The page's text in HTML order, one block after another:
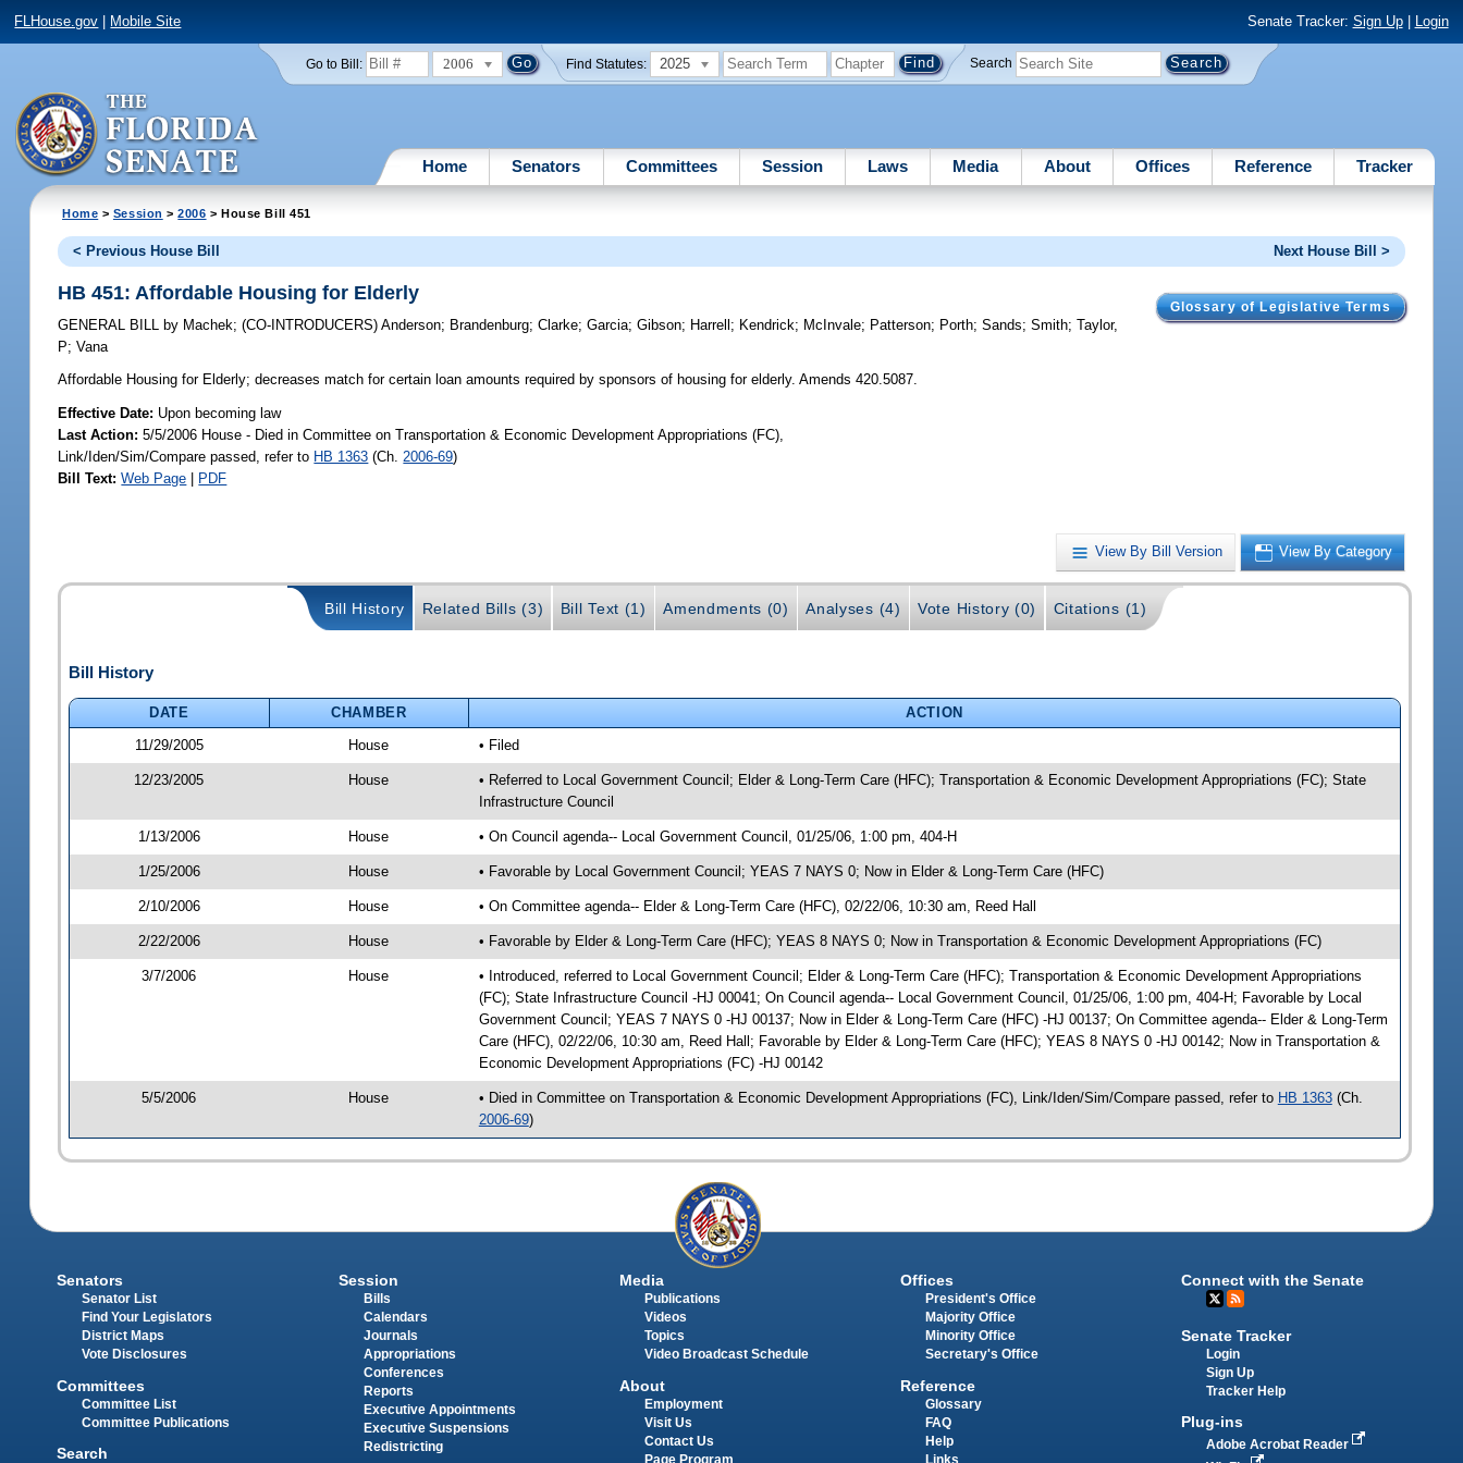
FLHouse.gov Mobile Site Senate Tracker: Sign Up| Login
Go to Bill: 2006 Find Statutes: 2025 Search
Home Senators Committees Session Laws Media About Offices Reference Tracker
Home > Session >2006 > House Bill 451
< Previous House Bill Next House Bill >
Glossary of Legislative Terms
HB 451: Affordable Housing for Elderly
GENERAL BILL by Machek;(CO-INTRODUCERS)Anderson; Brandenburg;Clarke;Garcia;Gibson; Harrell ; Kendrick; McInvale; Patterson; Porth;Sands;Smith;Taylor,
P;Vana
Affordable Housing for Elderly; decreases match for certain loan amounts required by sponsors of housing for elderly. Amends 420.5087.
Effective Date: Upon becoming law
Last Action: 5/5/2006 House - Died in Committee on Transportation & Economic Development Appropriations (FC),
Link/Iden/Sim/Compare passed, refer to HB 1363 (Ch. 2006-69)
Bill Text: Web Page | PDF
View By Bill Version View By Category
Bill History Related Bills (3) Bill Text (1) Amendments (0) Analyses (4) Vote History (0) Citations (1)
Bill History
DATE CHAMBER
ACTION
11/29/2005
House • Filed
12/23/2005 House
• Referred to Local Government Council; Elder & Long-Term Care (HFC); Transportation & Economic Development Appropriations (FC); State
Infrastructure Council
1/13/2006 House • On Council agenda-- Local Government Council, 01/25/06, 1:00 pm, 404-H
1/25/2006 House • Favorable by Local Government Council; YEAS 7 NAYS 0; Now in Elder & Long-Term Care (HFC)
2/10/2006 House • On Committee agenda-- Elder & Long-Term Care (HFC), 02/22/06, 10:30 am, Reed Hall
2/22/2006 House • Favorable by Elder & Long-Term Care (HFC); YEAS 8 NAYS 0; Now in Transportation & Economic Development Appropriations (FC)
3/7/2006 House
• Introduced, referred to Local Government Council; Elder & Long-Term Care (HFC); Transportation & Economic Development Appropriations
(FC); State Infrastructure Council -HJ 00041; On Council agenda-- Local Government Council, 01/25/06, 1:00 pm, 404-H; Favorable by Local
Government Council; YEAS 7 NAYS 0 -HJ 00137; Now in Elder & Long-Term Care (HFC) -HJ 00137; On Committee agenda-- Elder & Long-Term
Care (HFC), 02/22/06, 10:30 am, Reed Hall; Favorable by Elder & Long-Term Care (HFC); YEAS 8 NAYS 0 -HJ 00142; Now in Transportation &
Economic Development Appropriations (FC) -HJ 00142
5/5/2006 House • Died in Committee on Transportation & Economic Development Appropriations (FC), Link/Iden/Sim/Compare passed, refer to HB 1363(Ch.
2006-69)
Senators
Senator List
Find Your Legislators
District Maps
Vote Disclosures
Committees
Committee List
Committee Publications
Search
Session
Bills
Calendars
Journals
Appropriations
Conferences
Reports
Executive Appointments
Executive Suspensions
Redistricting
Media
Publications
Videos
Topics
Video Broadcast Schedule
About
Employment
Visit Us
Contact Us
Page Program
Offices
President's Office
Majority Office
Minority Office
Secretary's Office
Reference
Glossary
FAQ
Help
Links
Connect with the Senate
Senate Tracker
Login
Sign Up
Tracker Help
Plug-ins
Adobe Acrobat Reader